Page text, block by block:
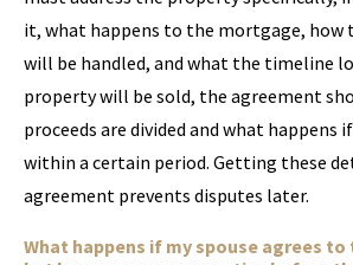
it, what happens to the mortgage,
will be handled, and what the timeline
property will be sold, the agreement
proceeds are divided and what happens
within a certain period. Getting these
agreement prevents disputes later.
What happens if my spouse agrees